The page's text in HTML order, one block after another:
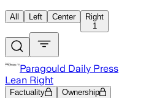
All Left Center
Right
1
Paragould Daily Press
Lean Right
Factuality Ownership